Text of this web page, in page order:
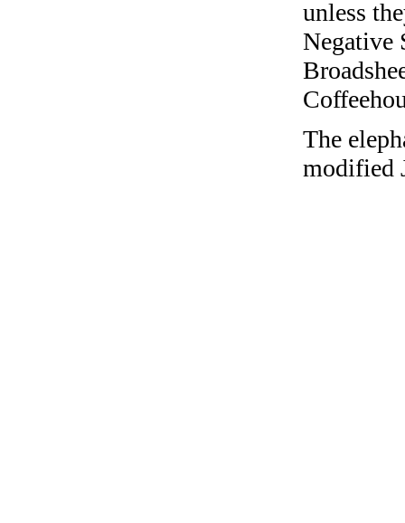
unless
Negative
The
modified